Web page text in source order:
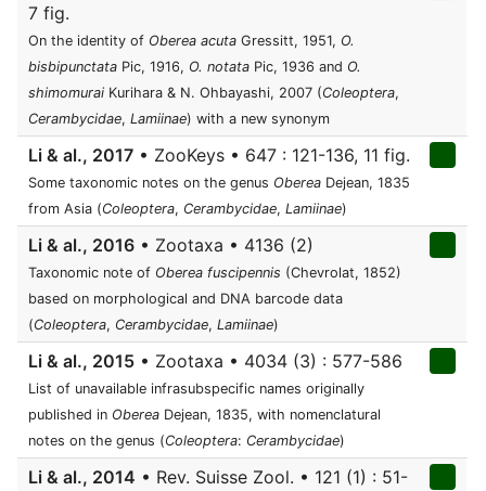
7 fig.
On the identity of Oberea acuta Gressitt, 1951, O.
bisbipunctata Pic, 1916, O. notata Pic, 1936 and O.
shimomurai Kurihara & N. Ohbayashi, 2007 (Coleoptera,
Cerambycidae, Lamiinae) with a new synonym
Li & al., 2017 • ZooKeys • 647 : 121-136, 11 fig.
Some taxonomic notes on the genus Oberea Dejean, 1835
from Asia (Coleoptera, Cerambycidae, Lamiinae)
Li & al., 2016 • Zootaxa • 4136 (2)
Taxonomic note of Oberea fuscipennis (Chevrolat, 1852)
based on morphological and DNA barcode data
(Coleoptera, Cerambycidae, Lamiinae)
Li & al., 2015 • Zootaxa • 4034 (3) : 577-586
List of unavailable infrasubspecific names originally
published in Oberea Dejean, 1835, with nomenclatural
notes on the genus (Coleoptera: Cerambycidae)
Li & al., 2014 • Rev. Suisse Zool. • 121 (1) : 51-